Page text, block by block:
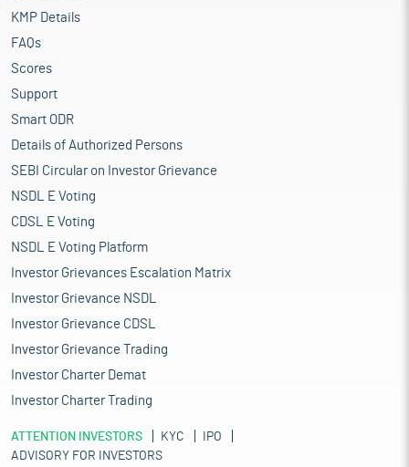
KMP Details
FAQs
Scores
Support
Smart ODR
Details of Authorized Persons
SEBI Circular on Investor Grievance
NSDL E Voting
CDSL E Voting
NSDL E Voting Platform
Investor Grievances Escalation Matrix
Investor Grievance NSDL
Investor Grievance CDSL
Investor Grievance Trading
Investor Charter Demat
Investor Charter Trading
ATTENTION INVESTORS KYC
IPO
ADVISORY FOR INVESTORS